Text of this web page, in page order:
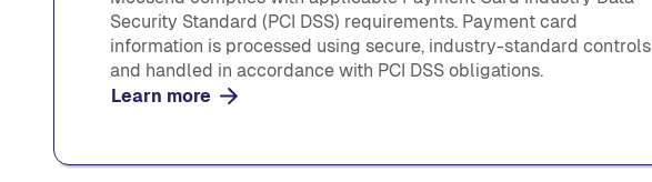
Security Standard (PCI DSS) requirements. Payment card
information is processed using secure, industry-standard controls
and handled in accordance with PCI DSS obligations.
Learn more